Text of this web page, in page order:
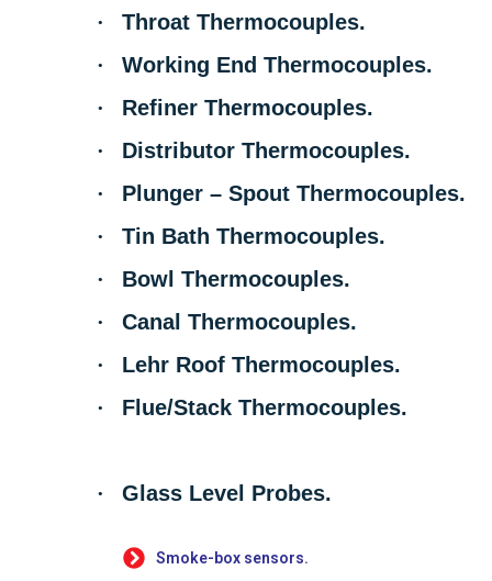
·
Throat Thermocouples.
·
Working End Thermocouples.
·
Refiner Thermocouples.
·
Distributor Thermocouples.
·
Plunger – Spout Thermocouples.
·
Tin Bath Thermocouples.
·
Bowl Thermocouples.
·
Canal Thermocouples.
·
Lehr Roof Thermocouples.
·
Flue/Stack Thermocouples.
· Glass Level Probes.
Smoke-box sensors.